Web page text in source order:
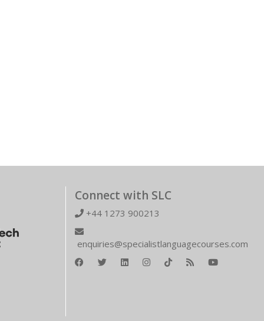
Connect with SLC
+44 1273 900213
enquiries@specialistlanguagecourses.com